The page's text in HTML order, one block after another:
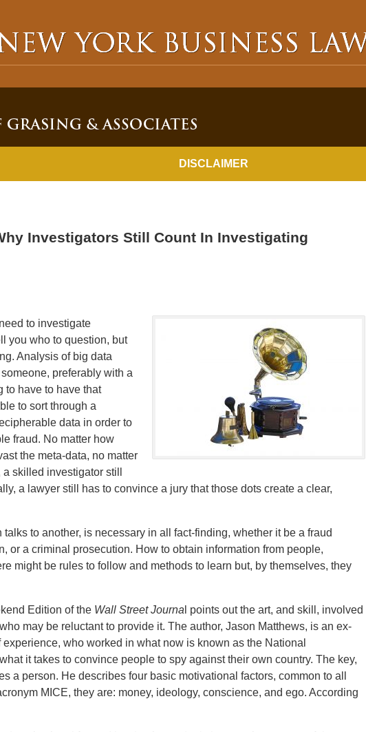
DISCLAIMER
Investigators Still Count In Investigating
to investigate
you who to question, but
Analysis of big data
preferably with a
to have to have that
to sort through a
data in order to
fraud. No matter how
the meta-data, no matter
skilled investigator still
a lawyer still has to convince a jury that those dots create a clear,
to another, is necessary in all fact-finding, whether it be a fraud
or a criminal prosecution. How to obtain information from people,
might be rules to follow and methods to learn but, by themselves, they
Edition of the Wall Street Journa l points out the art, and skill, involved
may be reluctant to provide it. The author, Jason Matthews, is an ex-
who worked in what now is known as the National
it takes to convince people to spy against their own country. The key,
a person. He describes four basic motivational factors, common to all
MICE, they are: money, ideology, conscience, and ego. According